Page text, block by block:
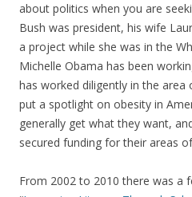
about politics when you are
Bush was president, his wife
a project while she was in the
Michelle Obama has been
has worked diligently in the
put a spotlight on obesity in
generally get what they want,
secured funding for their areas
From 2002 to 2010 there was a